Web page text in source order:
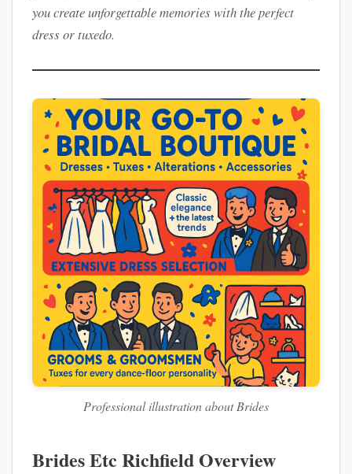
you create unforgettable memories with the perfect
dress or tuxedo.
Professional illustration about Brides
Brides Etc Richfield Overview